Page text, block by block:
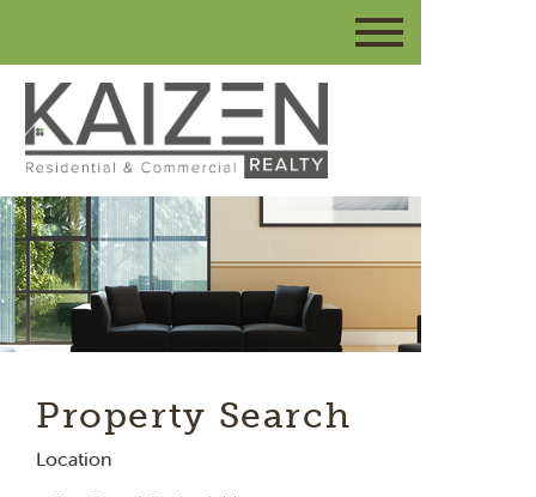
Property Search
Location